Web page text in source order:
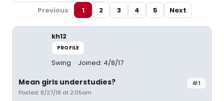
Previous
1 2 3 4 5 Next
kh12
PROFILE
Swing Joined: 4/8/17
#1
Mean girls understudies?
Posted: 8/27/18 at 2:05am